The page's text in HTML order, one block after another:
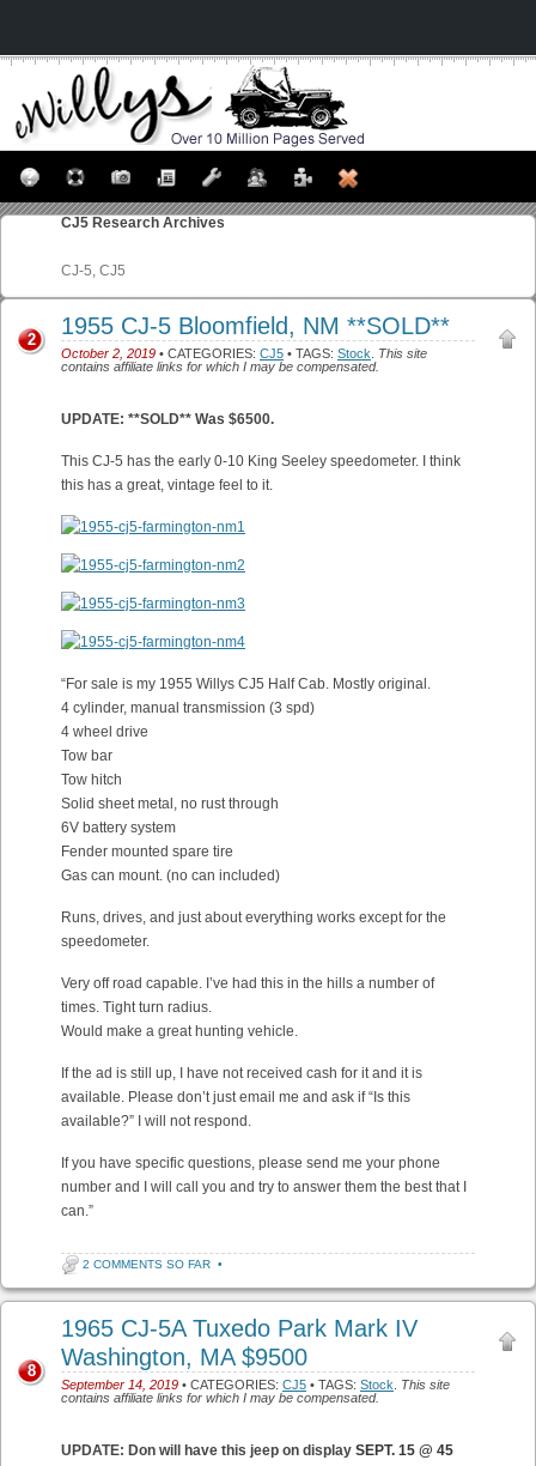
CJ5 Research Archives
CJ-5, CJ5
1955 CJ-5 Bloomfield, NM **SOLD**
October 2, 2019 • CATEGORIES: CJ5 • TAGS: Stock
This site
contains affiliate links for which I may be compensated.
2
UPDATE: **SOLD** Was $6500.
This CJ-5 has the early 0-10 King Seeley speedometer. I think
this has a great, vintage feel to it.
“For sale is my 1955 Willys CJ5 Half Cab. Mostly original.
4 cylinder, manual transmission (3 spd)
4 wheel drive
Tow bar
Tow hitch
Solid sheet metal, no rust through
6V battery system
Fender mounted spare tire
Gas can mount. (no can included)
Runs, drives, and just about everything works except for the
speedometer.
Very off road capable. I’ve had this in the hills a number of
times. Tight turn radius.
Would make a great hunting vehicle.
If the ad is still up, I have not received cash for it and it is
available. Please don’t just email me and ask if “Is this
available?” I will not respond.
If you have specific questions, please send me your phone
number and I will call you and try to answer them the best that I
can.”
2 COMMENTS SO FAR •
1965 CJ-5A Tuxedo Park Mark IV
Washington, MA $9500
September 14, 2019 • CATEGORIES: CJ5 • TAGS: Stock
This site
contains affiliate links for which I may be compensated.
8
UPDATE: Don will have this jeep on display SEPT. 15 @ 45